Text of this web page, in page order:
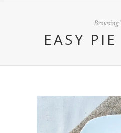
Browsing
EASY PIE